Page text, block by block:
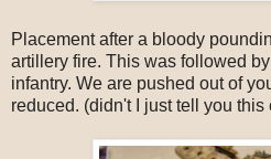
Placement after a bloody
artillery fire. This was followed
infantry. We are pushed out of
reduced. (didn't I just tell you this